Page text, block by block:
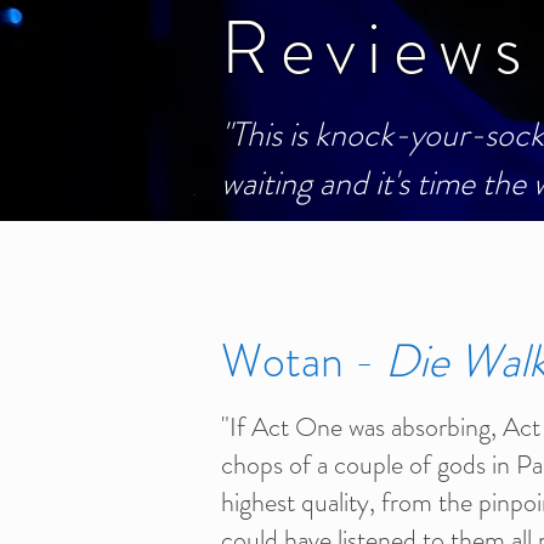
Reviews
"This is knock-your-
waiting and it's time the
Wotan - Die
"If Act One was absorbing,
chops of a couple of gods in
highest quality, from the